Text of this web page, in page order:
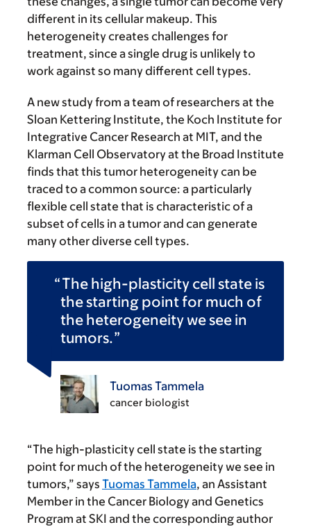
different in its cellular makeup. This
heterogeneity creates challenges for
treatment, since a single drug is unlikely to
work against so many different cell types.
A new study from a team of researchers at the
Sloan Kettering Institute, the Koch Institute for
Integrative Cancer Research at MIT, and the
Klarman Cell Observatory at the Broad Institute
finds that this tumor heterogeneity can be
traced to a common source: a particularly
flexible cell state that is characteristic of a
subset of cells in a tumor and can generate
many other diverse cell types.
The high-plasticity cell state is
the starting point for much of
the heterogeneity we see in
tumors.
Tuomas Tammela
cancer biologist
“The high-plasticity cell state is the starting
point for much of the heterogeneity we see in
tumors,” says Tuomas Tammela, an Assistant
Member in the Cancer Biology and Genetics
Program at SKI and the corresponding author